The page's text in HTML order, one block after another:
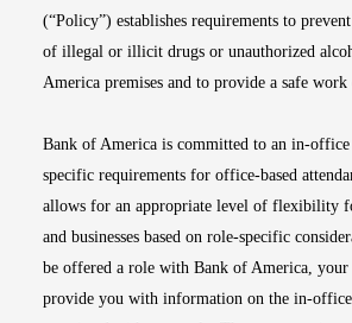
(“Policy”) establishes requirements to
of illegal or illicit drugs or unauthorized
America premises and to provide a safe
Bank of America is committed to an in-
specific requirements for office-based
allows for an appropriate level of flexibility
and businesses based on role-specific
be offered a role with Bank of America,
provide you with information on the in-office